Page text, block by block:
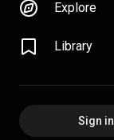
Explore
Library
Sign in